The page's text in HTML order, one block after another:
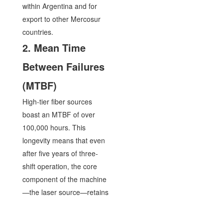
within Argentina and for
export to other Mercosur
countries.
2. Mean Time
Between Failures
(MTBF)
High-tier fiber sources
boast an MTBF of over
100,000 hours. This
longevity means that even
after five years of three-
shift operation, the core
component of the machine
—the laser source—retains